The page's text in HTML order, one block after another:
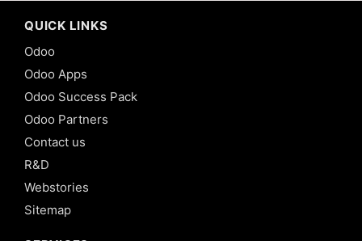
QUICK LINKS
Odoo
Odoo Apps
Odoo Success Pack
Odoo Partners
Contact us
R&D
Webstories
Sitemap